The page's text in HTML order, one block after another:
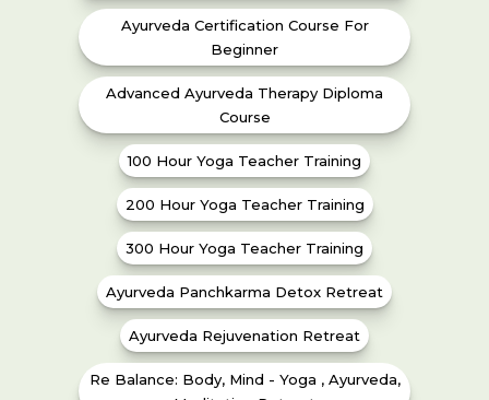
Ayurveda Certification Course For
Beginner
Advanced Ayurveda Therapy Diploma
Course
100 Hour Yoga Teacher Training
200 Hour Yoga Teacher Training
300 Hour Yoga Teacher Training
Ayurveda Panchkarma Detox Retreat
Ayurveda Rejuvenation Retreat
Re Balance: Body, Mind - Yoga , Ayurveda,